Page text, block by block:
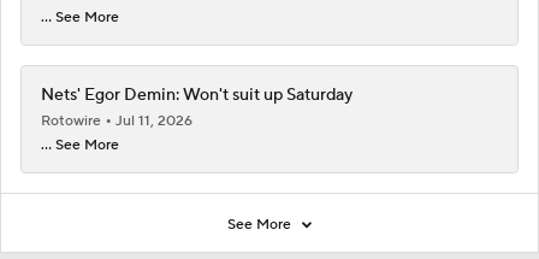
... See More
Nets' Egor Demin: Won't suit up Saturday
Rotowire
Jul 11, 2026
... See More
See More